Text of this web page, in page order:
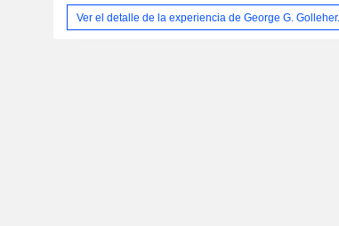
Ver el detalle de la experiencia de George G. Golleher.